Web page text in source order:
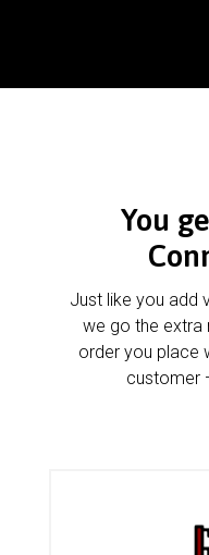
You
Just like you add
we go the extra
order you place
customer